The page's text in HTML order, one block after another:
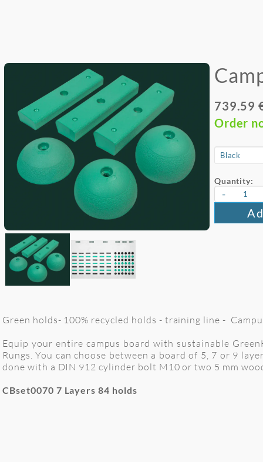
739.59
Order
Quantity:
-
Green holds- 100% recycled holds - training line -
Equip your entire campus board with sustainable
Rungs. You can choose between a board of 5, 7 or 9
done with a DIN 912 cylinder bolt M10 or two 5 mm
CBset0070 7 Layers 84 holds